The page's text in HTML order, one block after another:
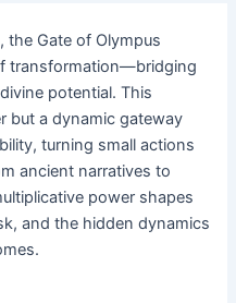
Gate of Olympus
transformation—bridging
potential. This
but a dynamic gateway
turning small actions
ancient narratives to
power shapes
and the hidden dynamics